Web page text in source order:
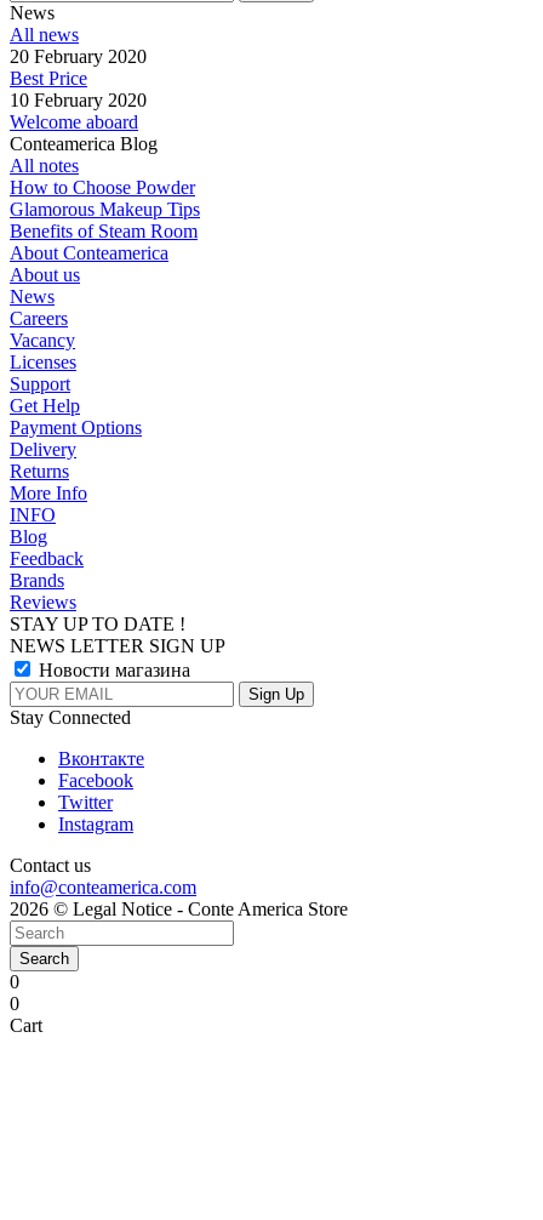
News
All news
20 February 2020
Best Price
10 February 2020
Welcome aboard
Conteamerica Blog
All notes
How to Choose Powder
Glamorous Makeup Tips
Benefits of Steam Room
About Conteamerica
About us
News
Careers
Vacancy
Licenses
Support
Get Help
Payment Options
Delivery
Returns
More Info
INFO
Blog
Feedback
Brands
Reviews
STAY UP TO DATE !
NEWS LETTER SIGN UP
Новости магазина
Stay Connected
Вконтакте
Facebook
Twitter
Instagram
Contact us
info@conteamerica.com
2026 © Legal Notice - Conte America Store
Search
0
0
Cart